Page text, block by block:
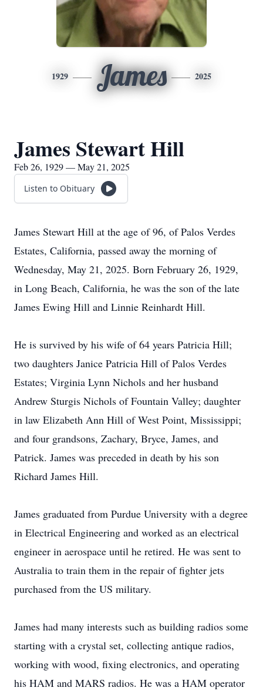
1929 James 2025
James Stewart Hill
Feb 26, 1929 — May 21, 2025
Listen to Obituary
James Stewart Hill at the age of 96, of Palos Verdes
Estates, California, passed away the morning of
Wednesday, May 21, 2025. Born February 26, 1929,
in Long Beach, California, he was the son of the late
James Ewing Hill and Linnie Reinhardt Hill.
He is survived by his wife of 64 years Patricia Hill;
two daughters Janice Patricia Hill of Palos Verdes
Estates; Virginia Lynn Nichols and her husband
Andrew Sturgis Nichols of Fountain Valley; daughter
in law Elizabeth Ann Hill of West Point, Mississippi;
and four grandsons, Zachary, Bryce, James, and
Patrick. James was preceded in death by his son
Richard James Hill.
James graduated from Purdue University with a degree
in Electrical Engineering and worked as an electrical
engineer in aerospace until he retired. He was sent to
Australia to train them in the repair of fighter jets
purchased from the US military.
James had many interests such as building radios some
starting with a crystal set, collecting antique radios,
working with wood, fixing electronics, and operating
his HAM and MARS radios. He was a HAM operator